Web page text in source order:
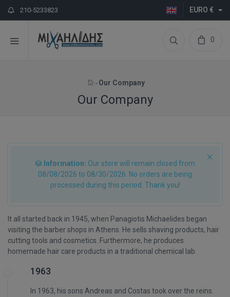
210-5233823 EURO €
0
Our Company
Our Company
Information: Our store will remain closed from
08/08/2026 to 08/30/2026. No orders are being
processed during this period. Thank you!
It all started back in 1945, when Panagiotis Michaelides began
visiting the barber shops in Athens. He sells shaving products, hair
cutting tools and cosmetics. Furthermore, he produces
homemade hair care products in a traditional chemical lab.
1963
In 1963, his sons Andreas and Costas took over the reins.